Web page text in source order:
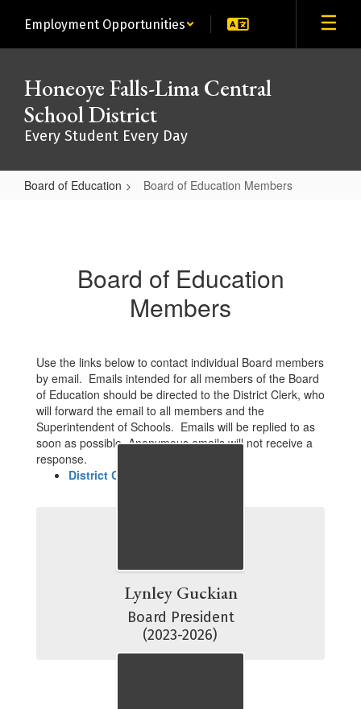
main
Employment Opportunities
Honeoye Falls-Lima Central
School District
Every Student Every Day
Board of Education Board of Education Members
MembersBoard of Education
Members
Use the links below to contact individual Board members
by email. Emails intended for all members of the Board
of Education should be directed to the District Clerk, who
will forward the email to all members and the
Superintendent of Schools. Emails will be replied to as
soon as possible. Anonymous emails will not receive a
response.
District Clerk
Lynley Guckian
Board President
(2023-2026)